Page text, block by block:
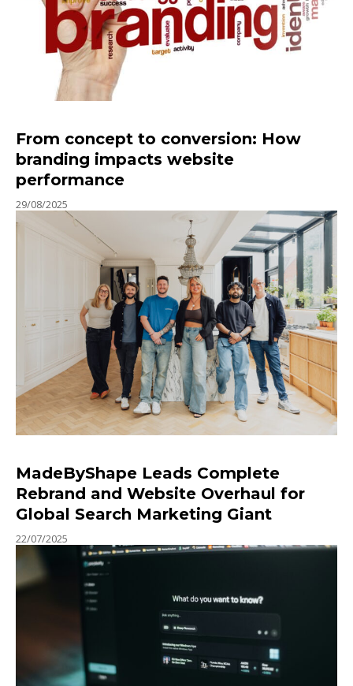
From concept to conversion: How
branding impacts website
performance
29/08/2025
MadeByShape Leads Complete
Rebrand and Website Overhaul for
Global Search Marketing Giant
22/07/2025